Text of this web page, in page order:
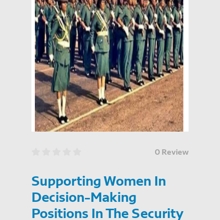
0 Review
Supporting Women In
Decision-Making
Positions In The Security